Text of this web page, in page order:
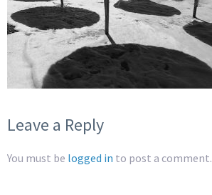
Leave a Reply
You must be logged in to post a comment.